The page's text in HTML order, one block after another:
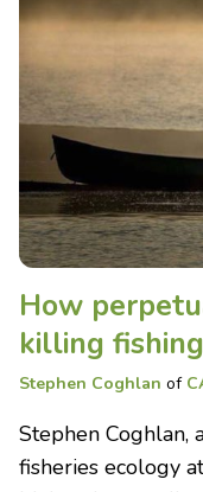
How
killing fishing
Stephen Coghlan of
Stephen Coghlan,
fisheries ecology